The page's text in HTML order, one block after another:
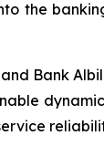
the
Bank